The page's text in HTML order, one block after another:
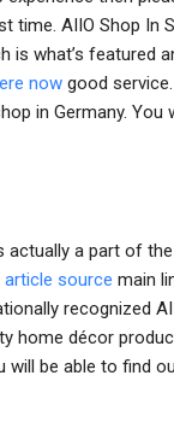
AIIO Shop In
is what’s featured
now good
in Germany. You
actually a part of
article source main
recognized
home décor
be able to find